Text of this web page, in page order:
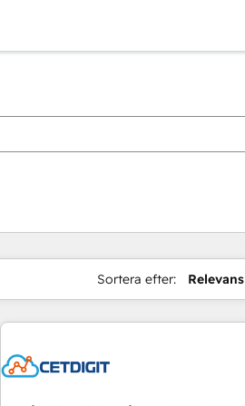
Sortera efter: Relevans